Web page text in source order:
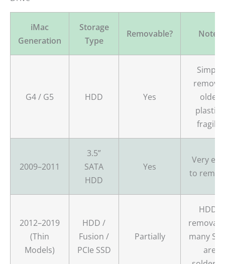
iMac
Generation
Storage
Type
Removable? Notes
G4 / G5 HDD Yes
Simple
older
plastics
fragile.
2009–2011
3.5”
SATA
HDD
Yes
Very
to
2012–2019
(Thin
Models)
HDD /
Fusion /
PCIe SSD
Partially
HDDs
many
are